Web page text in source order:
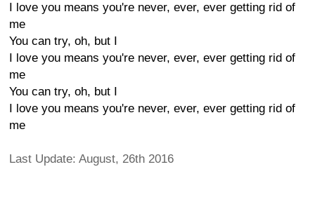
I love you means you're never, ever, ever getting rid of
me
You can try, oh, but I
I love you means you're never, ever, ever getting rid of
me
You can try, oh, but I
I love you means you're never, ever, ever getting rid of
me
Last Update: August, 26th 2016